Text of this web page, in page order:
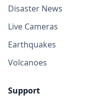
Disaster News
Live Cameras
Earthquakes
Volcanoes
Support